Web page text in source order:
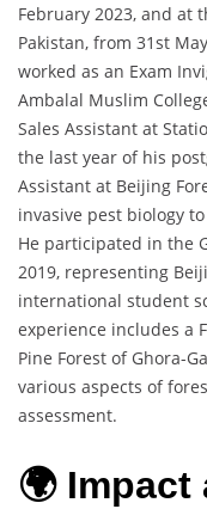
February 2023, and at
Pakistan, from 31st
worked as an Exam
Ambalal Muslim
Sales Assistant at
the last year of his
Assistant at Beijing
invasive pest biology
He participated in the
2019, representing
international student
experience includes a
Pine Forest of Ghora-
various aspects of
assessment.
🌍